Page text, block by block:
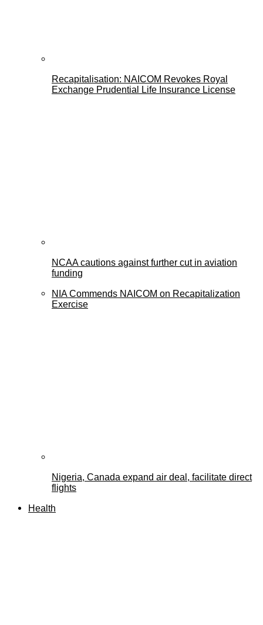
Recapitalisation: NAICOM Revokes Royal
Exchange Prudential Life Insurance License
NCAA cautions against further cut in aviation
funding
NIA Commends NAICOM on Recapitalization
Exercise
Nigeria, Canada expand air deal, facilitate direct
flights
Health